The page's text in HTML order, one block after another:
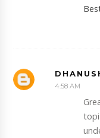
4:58 AM